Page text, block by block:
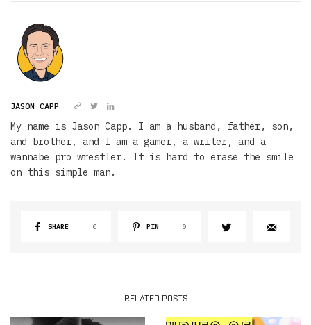
JASON CAPP
My name is Jason Capp. I am a husband, father, son,
and brother, and I am a gamer, a writer, and a
wannabe pro wrestler. It is hard to erase the smile
on this simple man.
SHARE 0 PIN 0
RELATED POSTS